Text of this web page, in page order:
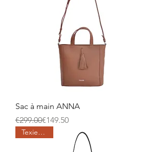
Sac à main ANNA
Regular Price
€299.00
Sale Price€149.50
Texier days